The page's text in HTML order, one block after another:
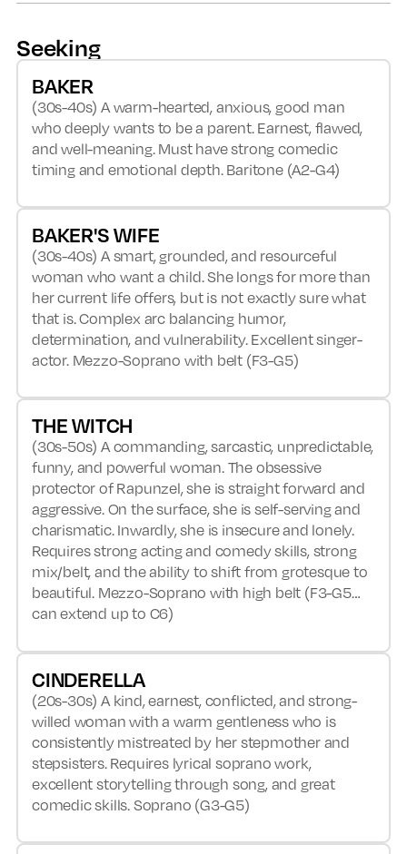
Seeking
BAKER
(30s-40s) A warm-hearted, anxious, good man
who deeply wants to be a parent. Earnest, flawed,
and well-meaning. Must have strong comedic
timing and emotional depth. Baritone (A2-G4)
BAKER'S WIFE
(30s-40s) A smart, grounded, and resourceful
woman who want a child. She longs for more than
her current life offers, but is not exactly sure what
that is. Complex arc balancing humor,
determination, and vulnerability. Excellent singer-
actor. Mezzo-Soprano with belt (F3-G5)
THE WITCH
(30s-50s) A commanding, sarcastic, unpredictable,
funny, and powerful woman. The obsessive
protector of Rapunzel, she is straight forward and
aggressive. On the surface, she is self-serving and
charismatic. Inwardly, she is insecure and lonely.
Requires strong acting and comedy skills, strong
mix/belt, and the ability to shift from grotesque to
beautiful. Mezzo-Soprano with high belt (F3-G5…
can extend up to C6)
CINDERELLA
(20s-30s) A kind, earnest, conflicted, and strong-
willed woman with a warm gentleness who is
consistently mistreated by her stepmother and
stepsisters. Requires lyrical soprano work,
excellent storytelling through song, and great
comedic skills. Soprano (G3-G5)